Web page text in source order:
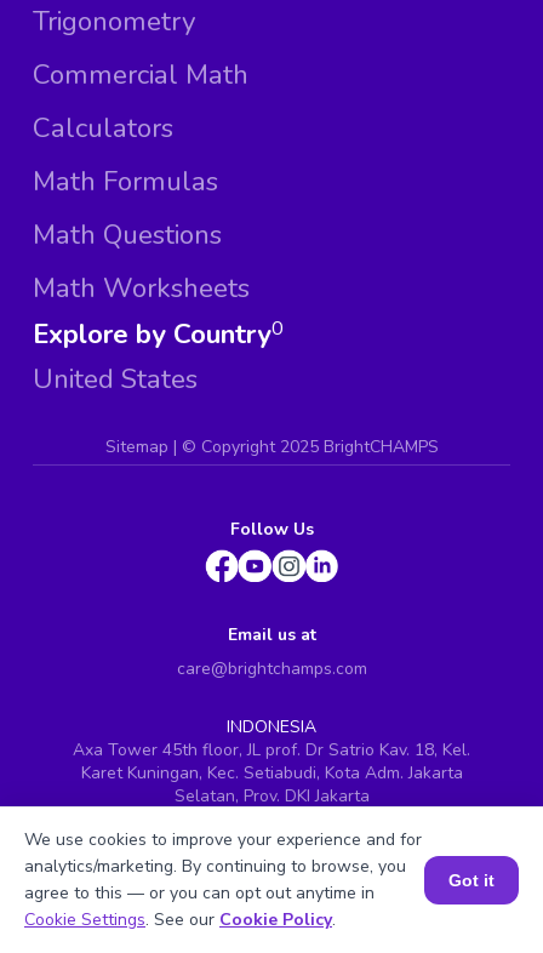
Trigonometry
Commercial Math
Calculators
Math Formulas
Math Questions
Math Worksheets
Explore by Country
United States
0
Sitemap | © Copyright 2025 BrightCHAMPS
Follow Us
Email us at
care@brightchamps.com
INDONESIA
Axa Tower 45th floor, JL prof. Dr Satrio Kav. 18, Kel.
Karet Kuningan, Kec. Setiabudi, Kota Adm. Jakarta
Selatan, Prov. DKI Jakarta
INDIA
H.No. 8-2-699/1, SyNo. 346, Rd No. 12, Banjara Hills,
Hyderabad, Telangana - 500034
SINGAPORE
60 Paya Lebar Road #05-16, Paya Lebar Square,
Book a Session for FREE
We use cookies to improve your experience and for
analytics/marketing. By continuing to browse, you
agree to this — or you can opt out anytime in
Cookie Settings. See our Cookie Policy.
Got it